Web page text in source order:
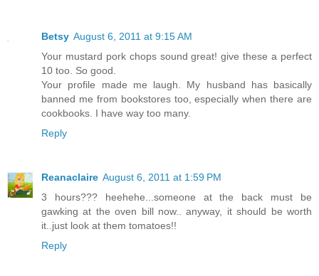
Betsy August 6, 2011 at 9:15 AM
Your mustard pork chops sound great! give these a perfect
10 too. So good.
Your profile made me laugh. My husband has basically
banned me from bookstores too, especially when there are
cookbooks. I have way too many.
Reply
Reanaclaire August 6, 2011 at 1:59 PM
3 hours??? heehehe...someone at the back must be
gawking at the oven bill now.. anyway, it should be worth
it..just look at them tomatoes!!
Reply